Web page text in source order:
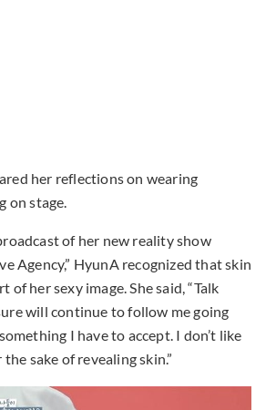
her reflections on wearing
on stage.
of her new reality show
Agency,” HyunA recognized that skin
of her sexy image. She said, “Talk
will continue to follow me going
I have to accept. I don’t like
sake of revealing skin.”